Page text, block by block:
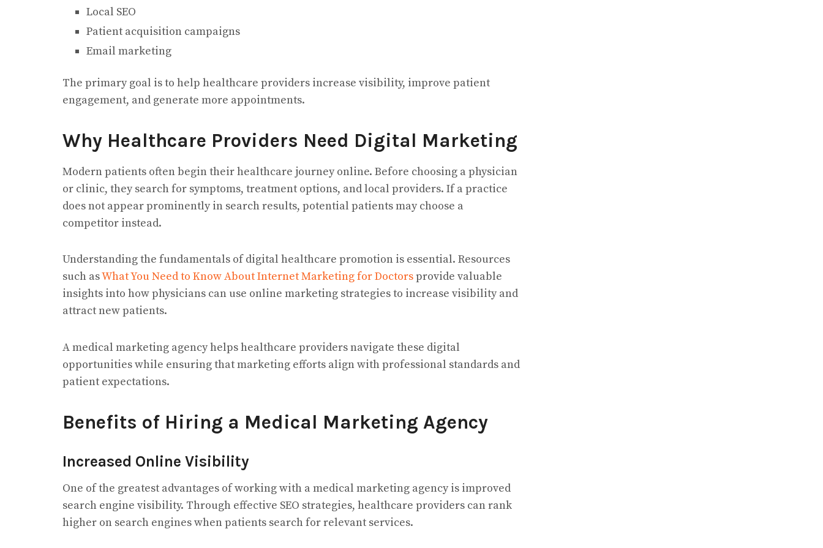
Local SEO
Patient acquisition campaigns
Email marketing
The primary goal is to help healthcare providers increase visibility, improve patient
engagement, and generate more appointments.
Why Healthcare Providers Need Digital Marketing
Modern patients often begin their healthcare journey online. Before choosing a physician
or clinic, they search for symptoms, treatment options, and local providers. If a practice
does not appear prominently in search results, potential patients may choose a
competitor instead.
Understanding the fundamentals of digital healthcare promotion is essential. Resources
such asWhat You Need to Know About Internet Marketing for Doctorsprovide valuable
insights into how physicians can use online marketing strategies to increase visibility and
attract new patients.
A medical marketing agency helps healthcare providers navigate these digital
opportunities while ensuring that marketing efforts align with professional standards and
patient expectations.
Benefits of Hiring a Medical Marketing Agency
Increased Online Visibility
One of the greatest advantages of working with a medical marketing agency is improved
search engine visibility. Through effective SEO strategies, healthcare providers can rank
higher on search engines when patients search for relevant services.